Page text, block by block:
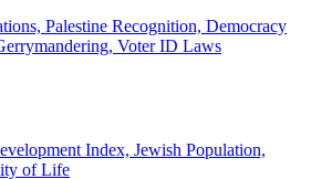
Palestine Recognition, Democracy
Voter ID Laws
Index, Jewish Population,
of Life